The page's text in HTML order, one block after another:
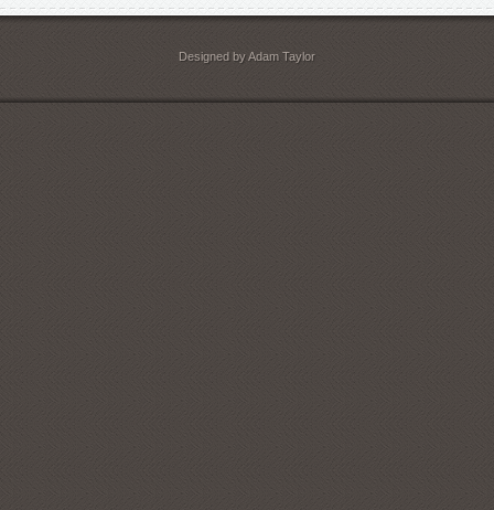
Designed by Adam Taylor